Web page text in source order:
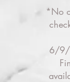
*No
6/9/